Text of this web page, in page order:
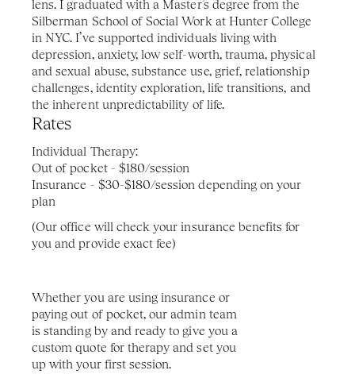
lens. I graduated with a Master’s degree from the
Silberman School of Social Work at Hunter College
in NYC. I’ve supported individuals living with
depression, anxiety, low self-worth, trauma, physical
and sexual abuse, substance use, grief, relationship
challenges, identity exploration, life transitions, and
the inherent unpredictability of life.
Rates
Individual Therapy:
Out of pocket - $180/session
Insurance - $30-$180/session depending on your
plan
(Our office will check your insurance benefits for
you and provide exact fee)
Whether you are using insurance or
paying out of pocket, our admin team
is standing by and ready to give you a
custom quote for therapy and set you
up with your first session.